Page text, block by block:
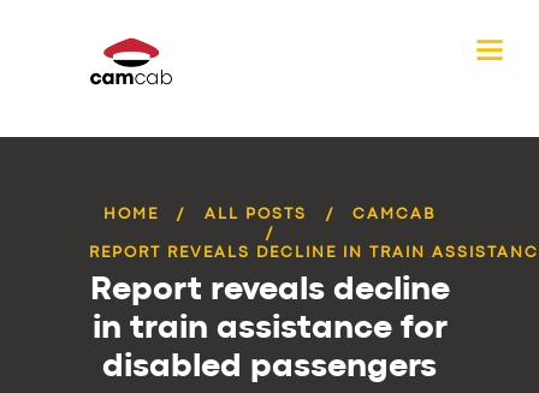
HOME ALL POSTS CAMCAB
REPORT REVEALS DECLINE IN TRAIN
Report reveals decline
in train assistance for
disabled passengers